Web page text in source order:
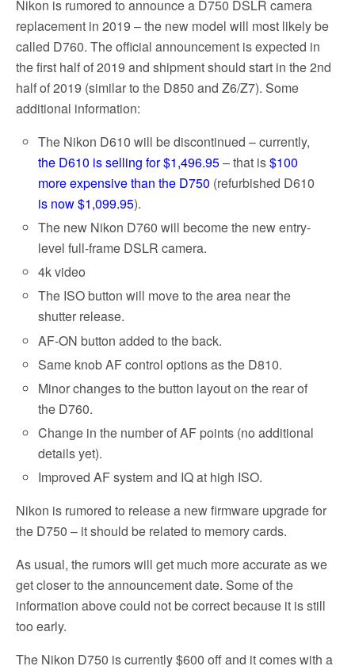
Nikon is rumored to announce a D750 DSLR camera
replacement in 2019 – the new model will most likely be
called D760. The official announcement is expected in
the first half of 2019 and shipment should start in the 2nd
half of 2019 (similar to the D850 and Z6/Z7). Some
additional information:
The Nikon D610 will be discontinued – currently,
the D610 is selling for $1,496.95– that is$100
more expensive than the D750 (refurbished D610
is now $1,099.95).
The new Nikon D760 will become the new entry-
level full-frame DSLR camera.
4k video
The ISO button will move to the area near the
shutter release.
AF-ON button added to the back.
Same knob AF control options as the D810.
Minor changes to the button layout on the rear of
the D760.
Change in the number of AF points (no additional
details yet).
Improved AF system and IQ at high ISO.
Nikon is rumored to release a new firmware upgrade for
the D750 – it should be related to memory cards.
As usual, the rumors will get much more accurate as we
get closer to the announcement date. Some of the
information above could not be correct because it is still
too early.
The Nikon D750 is currently $600 off and it comes with a